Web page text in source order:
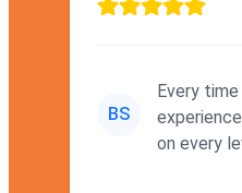
BS
Every
on every